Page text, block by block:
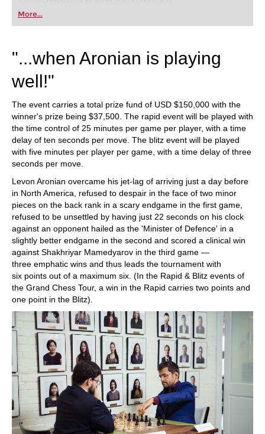
first steps into the world of club chess, or already
playing at a tournament level: with FRITZ, you can
train more efficiently, intelligently and with a
More...
"...when Aronian is playing
well!"
The event carries a total prize fund of USD $150,000 with the
winner's prize being $37,500. The rapid event will be played with
the time control of 25 minutes per game per player, with a time
delay of ten seconds per move. The blitz event will be played
with five minutes per player per game, with a time delay of three
seconds per move.
Levon Aronian overcame his jet-lag of arriving just a day before
in North America, refused to despair in the face of two minor
pieces on the back rank in a scary endgame in the first game,
refused to be unsettled by having just 22 seconds on his clock
against an opponent hailed as the 'Minister of Defence' in a
slightly better endgame in the second and scored a clinical win
against Shakhriyar Mamedyarov in the third game —
three emphatic wins and thus leads the tournament with
six points out of a maximum six. (In the Rapid & Blitz events of
the Grand Chess Tour, a win in the Rapid carries two points and
one point in the Blitz).